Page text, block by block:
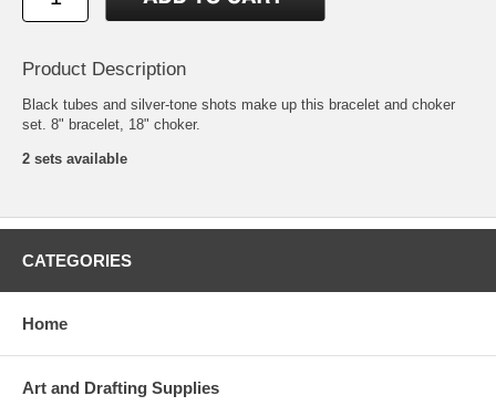
Product Description
Black tubes and silver-tone shots make up this bracelet and choker
set. 8" bracelet, 18" choker.
2 sets available
CATEGORIES
Home
Art and Drafting Supplies